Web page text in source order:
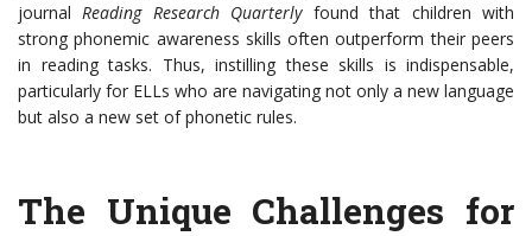
journalReading Research Quarterlyfound that children with
strong phonemic awareness skills often outperform their peers
in reading tasks. Thus, instilling these skills is indispensable,
particularly for ELLs who are navigating not only a new language
but also a new set of phonetic rules.
The Unique Challenges for